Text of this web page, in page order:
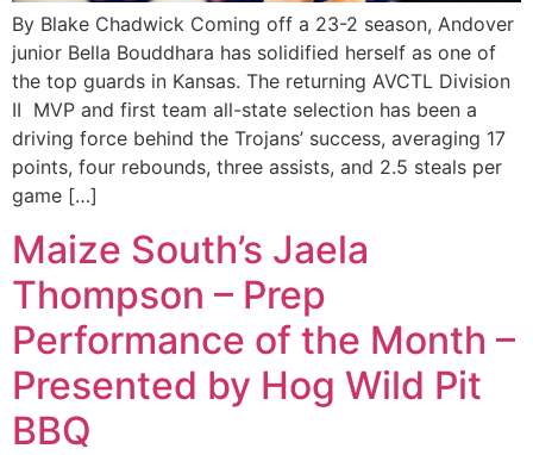
By Blake Chadwick Coming off a 23-2 season, Andover
junior Bella Bouddhara has solidified herself as one of
the top guards in Kansas. The returning AVCTL Division
II MVP and first team all-state selection has been a
driving force behind the Trojans’ success, averaging 17
points, four rebounds, three assists, and 2.5 steals per
game […]
Maize South’s Jaela
Thompson – Prep
Performance of the Month –
Presented by Hog Wild Pit
BBQ